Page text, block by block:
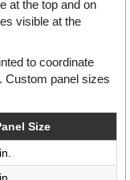
at the top and on
visible at the
to coordinate
Custom panel sizes
Size